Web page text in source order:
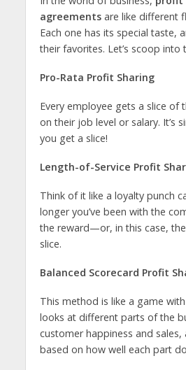
agreementsare like different
Each one has its special taste,
their favorites. Let’s scoop into
Pro-Rata Profit Sharing
Every employee gets a slice of
on their job level or salary. It’s
you get a slice!
Length-of-Service Profit
Think of it like a loyalty punch
longer you’ve been with the
the reward—or, in this case,
slice.
Balanced Scorecard Profit
This method is like a game
looks at different parts of the
customer happiness and
based on how well each part